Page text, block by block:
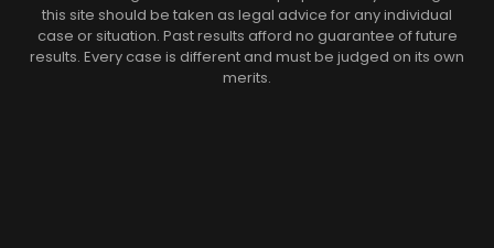
this site should be taken as legal advice for any individual
case or situation. Past results afford no guarantee of future
results. Every case is different and must be judged on its own
merits.